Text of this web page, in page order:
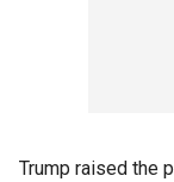
Trump raised the